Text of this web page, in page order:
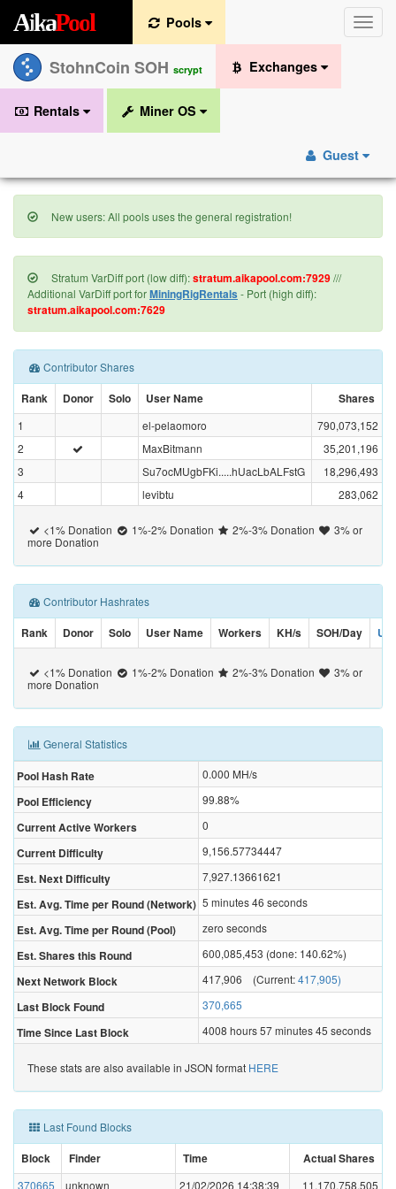
Toggle
AikaPool
StohnCoin SOH scrypt
Pools
Exchanges
Rentals Miner OS
Guest
New users: All pools uses the general registration!
Stratum VarDiff port (low diff):stratum.aikapool.com:7929///
Additional VarDiff port forMiningRigRentals - Port (high diff):
stratum.aikapool.com:7629
Contributor Shares
Rank Donor Solo User Name Shares
1 el-pelaomoro
790,073,152
2
MaxBitmann
35,201,196
3
Su7ocMUgbFKi.....hUacLbALFstG
18,296,493
4
levibtu 283,062
<1% Donation 1%-2% Donation 2%-3% Donation
3% or
more Donation
Contributor Hashrates
Rank Donor Solo User Name Workers KH/s SOH/Day
<1% Donation 1%-2% Donation 2%-3% Donation
3% or
more Donation
General Statistics
Pool Hash Rate 0.000 MH/s
Pool Efficiency 99.88%
Current Active Workers 0
Current Difficulty 9,156.57734447
Est. Next Difficulty 7,927.13661621
Est. Avg. Time per Round (Network) 5 minutes 46 seconds
Est. Avg. Time per Round (Pool) zero seconds
Est. Shares this Round 600,085,453 (done: 140.62%)
Next Network Block 417,906 (Current:417,905)
Last Block Found 370,665
Time Since Last Block 4008 hours 57 minutes 45 seconds
These stats are also available in JSON format HERE
Last Found Blocks
Block Finder Time Actual Shares
370665 unknown 21/02/2026 14:38:39 11,170,758,505